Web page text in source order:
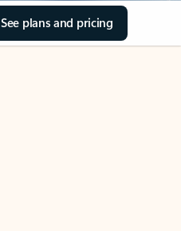
See plans and pricing